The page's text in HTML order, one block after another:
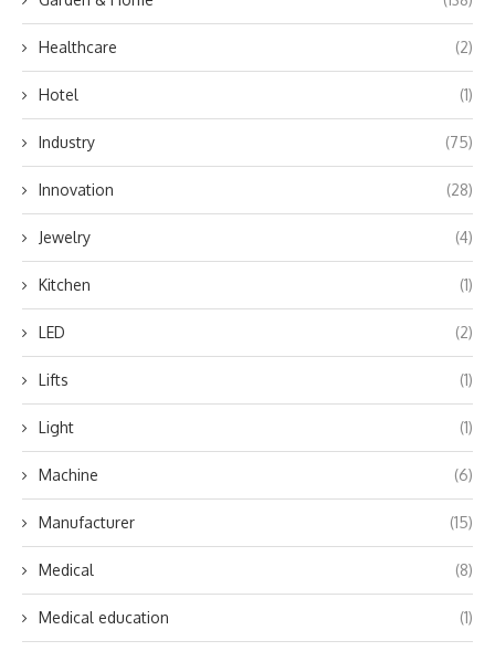
Healthcare (2)
Hotel (1)
Industry (75)
Innovation (28)
Jewelry (4)
Kitchen (1)
LED (2)
Lifts (1)
Light (1)
Machine (6)
Manufacturer (15)
Medical (8)
Medical education (1)